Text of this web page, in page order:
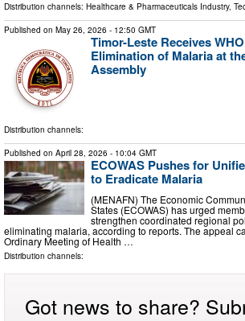
Distribution channels: Healthcare & Pharmaceuticals Industry,
Published on May 26, 2026 - 12:50 GMT
Timor-Leste Receives
Elimination of Malaria at
Assembly
Distribution channels:
Published on April 28, 2026 - 10:04 GMT
ECOWAS Pushes for
to Eradicate Malaria
(MENAFN) The Economic
States (ECOWAS) has urged
strengthen coordinated regional
eliminating malaria, according to reports. The appeal
Ordinary Meeting of Health …
Distribution channels:
Got news to share?